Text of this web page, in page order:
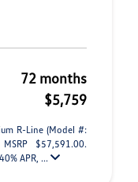
72 months
$5,759
R-Line (Model #:
MSRP $57,591.00.
APR, ...